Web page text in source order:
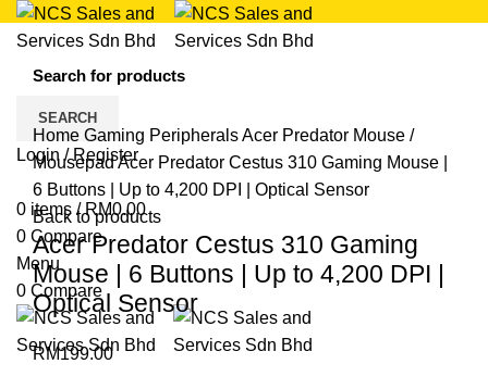
SEARCH
Login / Register
0 items / RM0.00
0 Compare
Menu
0 Compare
Click to enlarge
Home Gaming PeripheralsAcer Predator Mouse /
MousepadAcer Predator Cestus 310 Gaming Mouse |
6 Buttons | Up to 4,200 DPI | Optical Sensor
Back to products
Acer Predator Cestus 310 Gaming
Mouse | 6 Buttons | Up to 4,200 DPI |
Optical Sensor
RM199.00